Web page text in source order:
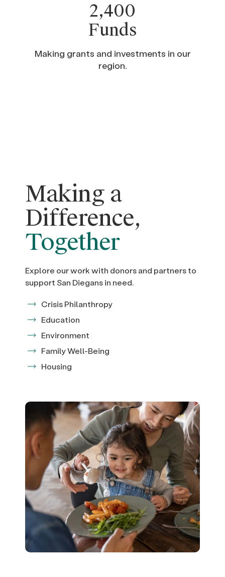
2,400
Funds
Making grants and investments in our
region.
Making a
Difference,
Together
Explore our work with donors and partners to
support San Diegans in need.
Crisis Philanthropy
Education
Environment
Family Well-Being
Housing